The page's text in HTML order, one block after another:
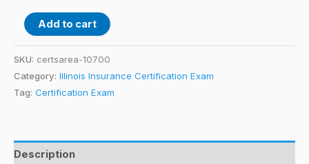
Add to cart
SKU: certsarea-10700
Category: Illinois Insurance Certification Exam
Tag: Certification Exam
Description